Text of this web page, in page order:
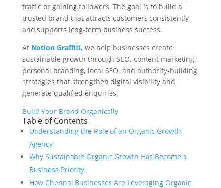
traffic or gaining followers. The goal is to build a
trusted brand that attracts customers consistently
and supports long-term business success.
At Notion Graffiti, we help businesses create
sustainable growth through SEO, content marketing,
personal branding, local SEO, and authority-building
strategies that strengthen digital visibility and
generate qualified enquiries.
Build Your Brand Organically
Table of Contents
Understanding the Role of an Organic Growth
Agency
Why Sustainable Organic Growth Has Become a
Business Priority
How Chennai Businesses Are Leveraging Organic